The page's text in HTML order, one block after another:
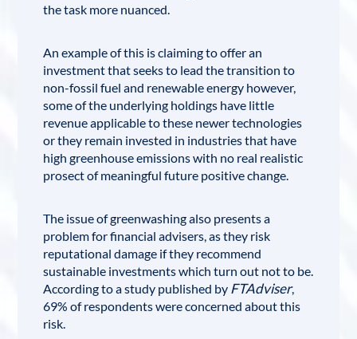
the task more nuanced.
An example of this is claiming to offer an
investment that seeks to lead the transition to
non-fossil fuel and renewable energy however,
some of the underlying holdings have little
revenue applicable to these newer technologies
or they remain invested in industries that have
high greenhouse emissions with no real realistic
prosect of meaningful future positive change.
The issue of greenwashing also presents a
problem for financial advisers, as they risk
reputational damage if they recommend
sustainable investments which turn out not to be.
According to a study published by FTAdviser,
69% of respondents were concerned about this
risk.